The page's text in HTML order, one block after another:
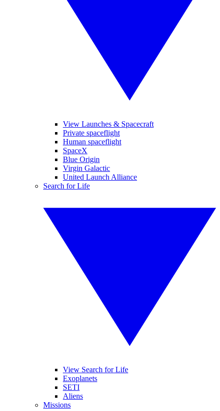
View Launches & Spacecraft
Private spaceflight
Human spaceflight
SpaceX
Blue Origin
Virgin Galactic
United Launch Alliance
Search for Life
View Search for Life
Exoplanets
SETI
Aliens
Missions